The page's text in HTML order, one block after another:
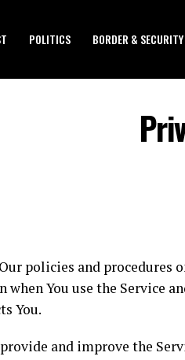
POLITICS BORDER & SECURITY
policies and procedures
You use the Service
You.
and improve the